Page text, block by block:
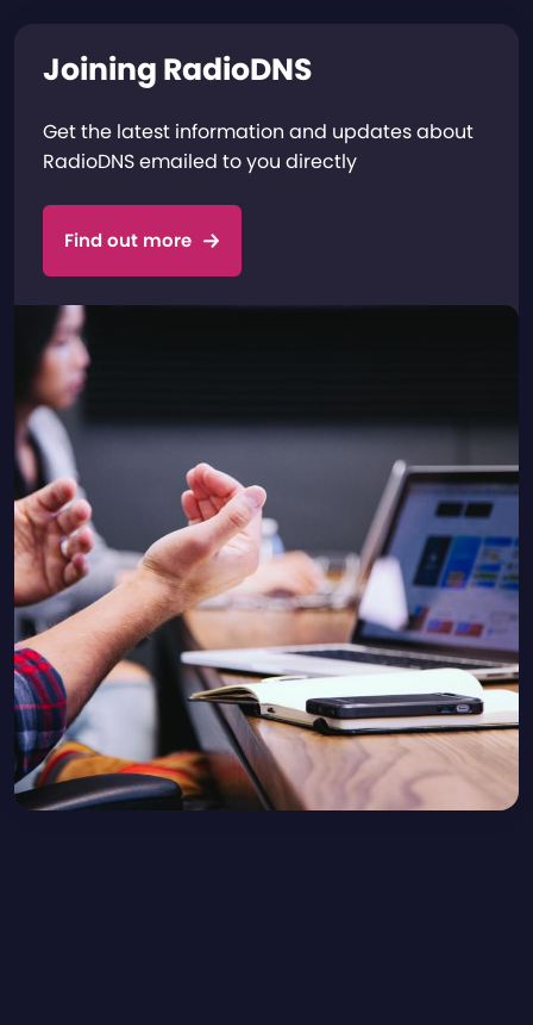
Joining RadioDNS
Get the latest information and updates about
RadioDNS emailed to you directly
Find out more